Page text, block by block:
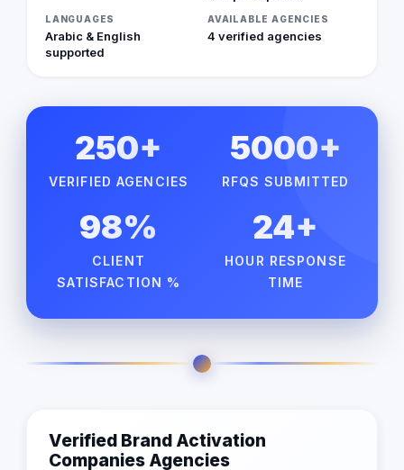
LANGUAGES
Arabic & English
supported
AVAILABLE AGENCIES
4 verified agencies
250+
VERIFIED AGENCIES
5000+
RFQS SUBMITTED
98%
CLIENT
SATISFACTION %
24+
HOUR RESPONSE
TIME
Verified Brand Activation
Companies Agencies